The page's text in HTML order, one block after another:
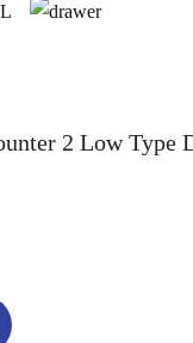
2 Low Type